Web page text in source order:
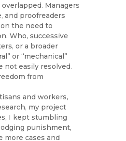
Managers
and proofreaders
the need to
Who, successive
or a broader
or “mechanical”
not easily resolved.
from
and workers,
my project
I kept stumbling
punishment,
cases and